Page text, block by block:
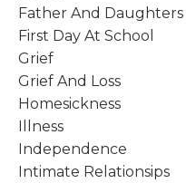
Father And Daughters
First Day At School
Grief
Grief And Loss
Homesickness
Illness
Independence
Intimate Relationsips